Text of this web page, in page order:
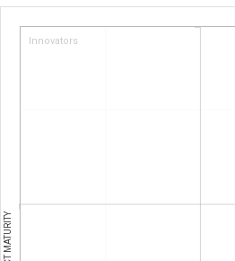
Innovators